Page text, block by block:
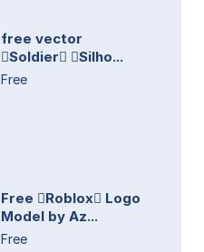
free vector
Soldier Silho...
Free
Free Roblox Logo
Model by Az...
Free